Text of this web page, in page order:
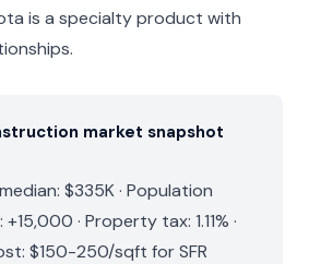
is a specialty product with
market snapshot
$335K · Population
· Property tax: 1.11% ·
$150-250/sqft for SFR